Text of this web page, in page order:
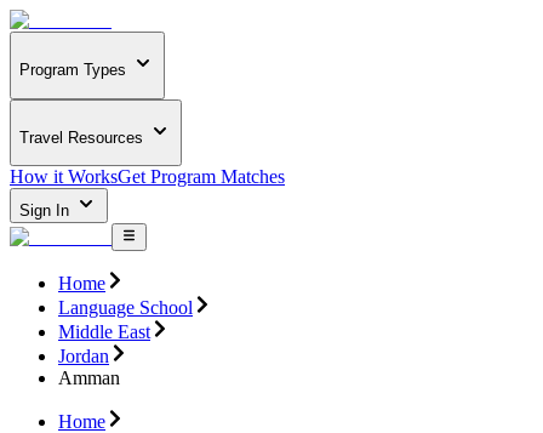
Program Types
Travel Resources
How it WorksGet Program Matches
Sign In
Home
Language School
Middle East
Jordan
Amman
Home